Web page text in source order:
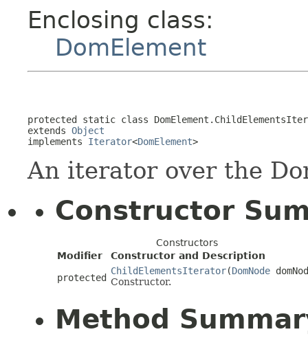
Enclosing class:
DomElement
protected static class
extends Object
implements Iterator<DomElement>
An iterator over the
Constructor
Constructors
Modifier
Constructor and Description
protected
ChildElementsIterator(DomNode
Constructor.
Method